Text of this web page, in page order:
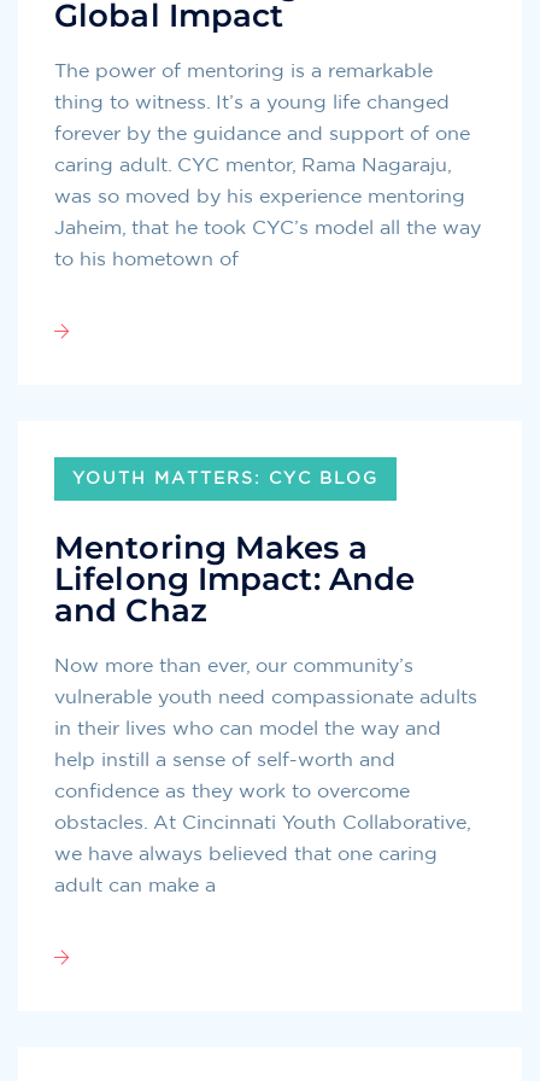
Global Impact
The power of mentoring is a remarkable
thing to witness. It’s a young life changed
forever by the guidance and support of one
caring adult. CYC mentor, Rama Nagaraju,
was so moved by his experience mentoring
Jaheim, that he took CYC’s model all the way
to his hometown of
YOUTH MATTERS: CYC BLOG
Mentoring Makes a
Lifelong Impact: Ande
and Chaz
Now more than ever, our community’s
vulnerable youth need compassionate adults
in their lives who can model the way and
help instill a sense of self-worth and
confidence as they work to overcome
obstacles. At Cincinnati Youth Collaborative,
we have always believed that one caring
adult can make a